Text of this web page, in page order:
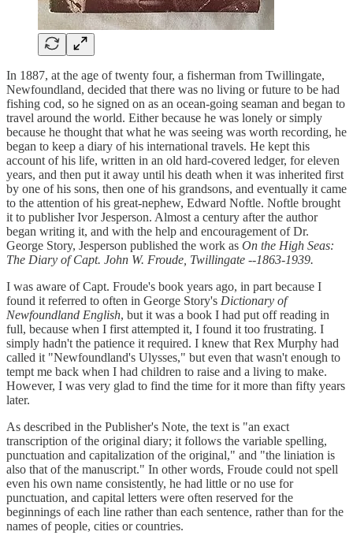
In 1887, at the age of twenty four, a fisherman from Twillingate,
Newfoundland, decided that there was no living or future to be had
fishing cod, so he signed on as an ocean-going seaman and began to
travel around the world. Either because he was lonely or simply
because he thought that what he was seeing was worth recording, he
began to keep a diary of his international travels. He kept this
account of his life, written in an old hard-covered ledger, for eleven
years, and then put it away until his death when it was inherited first
by one of his sons, then one of his grandsons, and eventually it came
to the attention of his great-nephew, Edward Noftle. Noftle brought
it to publisher Ivor Jesperson. Almost a century after the author
began writing it, and with the help and encouragement of Dr.
George Story, Jesperson published the work as On the High Seas:
The Diary of Capt. John W. Froude, Twillingate --1863-1939.
I was aware of Capt. Froude's book years ago, in part because I
found it referred to often in George Story's Dictionary of
Newfoundland English, but it was a book I had put off reading in
full, because when I first attempted it, I found it too frustrating. I
simply hadn't the patience it required. I knew that Rex Murphy had
called it "Newfoundland's Ulysses," but even that wasn't enough to
tempt me back when I had children to raise and a living to make.
However, I was very glad to find the time for it more than fifty years
later.
As described in the Publisher's Note, the text is "an exact
transcription of the original diary; it follows the variable spelling,
punctuation and capitalization of the original," and "the liniation is
also that of the manuscript." In other words, Froude could not spell
even his own name consistently, he had little or no use for
punctuation, and capital letters were often reserved for the
beginnings of each line rather than each sentence, rather than for the
names of people, cities or countries.